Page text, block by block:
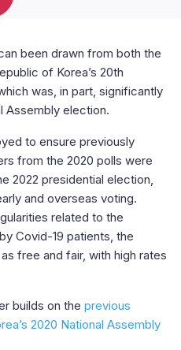
been drawn from both the
of Korea’s 20th
was, in part, significantly
Assembly election.
to ensure previously
from the 2020 polls were
2022 presidential election,
and overseas voting.
related to the
Covid-19 patients, the
free and fair, with high rates
builds on the previous
2020 National Assembly